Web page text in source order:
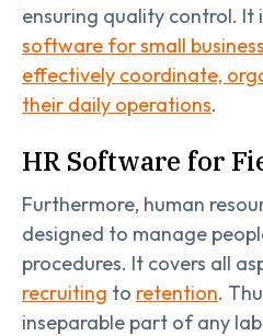
ensuring quality control. It
software for small
effectively coordinate,
their daily operations.
HR Software for
Furthermore, human
designed to manage
procedures. It covers all
recruiting to retention.
inseparable part of any